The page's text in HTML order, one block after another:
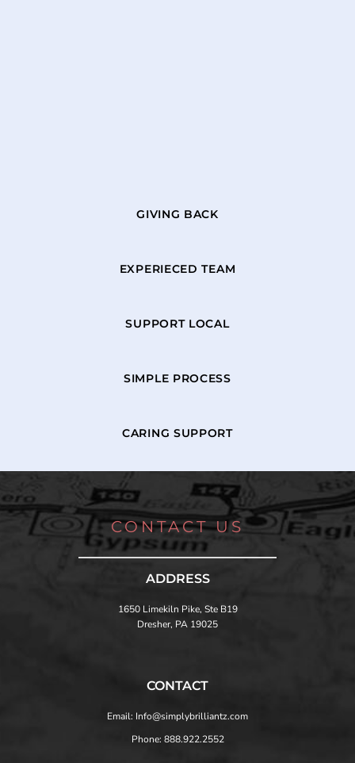
GIVING BACK
EXPERIECED TEAM
SUPPORT LOCAL
SIMPLE PROCESS
CARING SUPPORT
CONTACT US
ADDRESS
1650 Limekiln Pike, Ste B19
Dresher, PA 19025
CONTACT
Email: Info@simplybrilliantz.com
Phone: 888.922.2552